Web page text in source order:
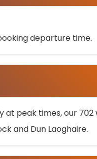
departure time.
at peak times, our
and Dun Laoghaire.